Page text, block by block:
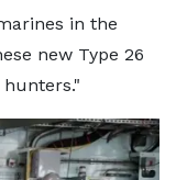
in the
new Type 26